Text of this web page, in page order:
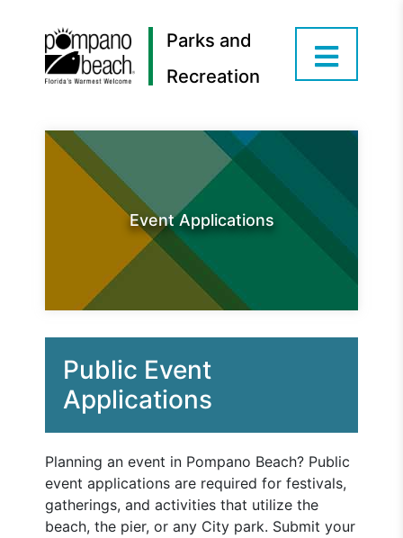
Parks and
Recreation
Event Applications
Public Event
Applications
Planning an event in Pompano Beach? Public
event applications are required for festivals,
gatherings, and activities that utilize the
beach, the pier, or any City park. Submit your